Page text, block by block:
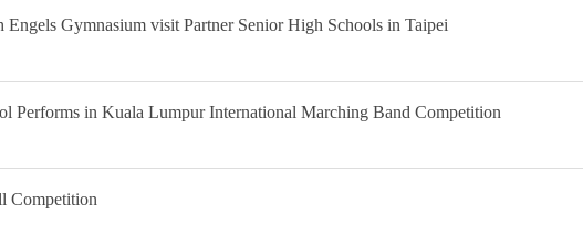
Engels Gymnasium visit Partner Senior High Schools in Taipei
Performs in Kuala Lumpur International Marching Band Competition
Competition